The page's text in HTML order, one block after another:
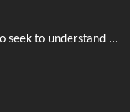
seek to understand ...